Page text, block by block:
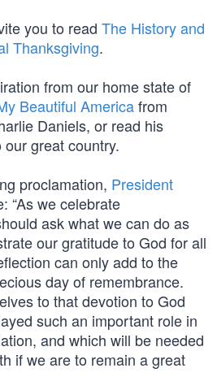
you to read The History and
Thanksgiving.
from our home state of
Beautiful Americafrom
Daniels, or read his
our great country.
proclamation, President
“As we celebrate
ask what we can do as
our gratitude to God for all
can only add to the
day of remembrance.
to that devotion to God
such an important role in
and which will be needed
if we are to remain a great